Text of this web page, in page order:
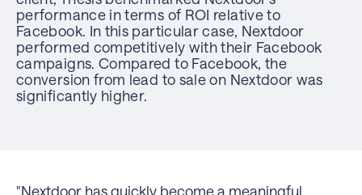
performance in terms of ROI relative to
Facebook. In this particular case, Nextdoor
performed competitively with their Facebook
campaigns. Compared to Facebook, the
conversion from lead to sale on Nextdoor was
significantly higher.
"Nextdoor has quickly become a meaningful